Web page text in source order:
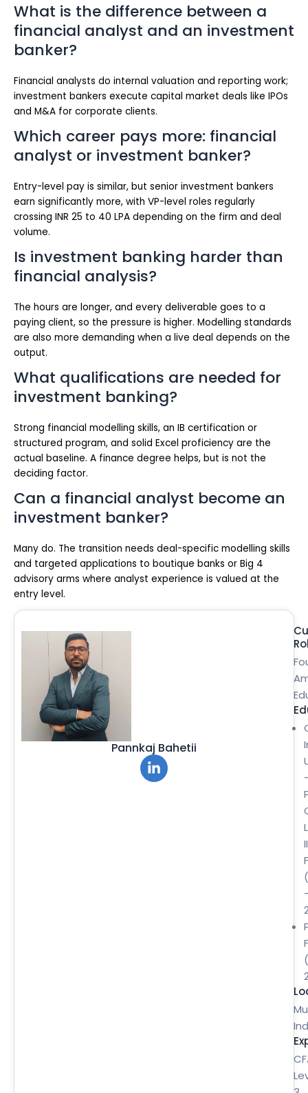
What is the difference between a
financial analyst and an investment
banker?
Financial analysts do internal valuation and reporting work;
investment bankers execute capital market deals like IPOs
and M&A for corporate clients.
Which career pays more: financial
analyst or investment banker?
Entry-level pay is similar, but senior investment bankers
earn significantly more, with VP-level roles regularly
crossing INR 25 to 40 LPA depending on the firm and deal
volume.
Is investment banking harder than
financial analysis?
The hours are longer, and every deliverable goes to a
paying client, so the pressure is higher. Modelling standards
are also more demanding when a live deal depends on the
output.
What qualifications are needed for
investment banking?
Strong financial modelling skills, an IB certification or
structured program, and solid Excel proficiency are the
actual baseline. A finance degree helps, but is not the
deciding factor.
Can a financial analyst become an
investment banker?
Many do. The transition needs deal-specific modelling skills
and targeted applications to boutique banks or Big 4
advisory arms where analyst experience is valued at the
entry level.
Pannkaj Bahetii